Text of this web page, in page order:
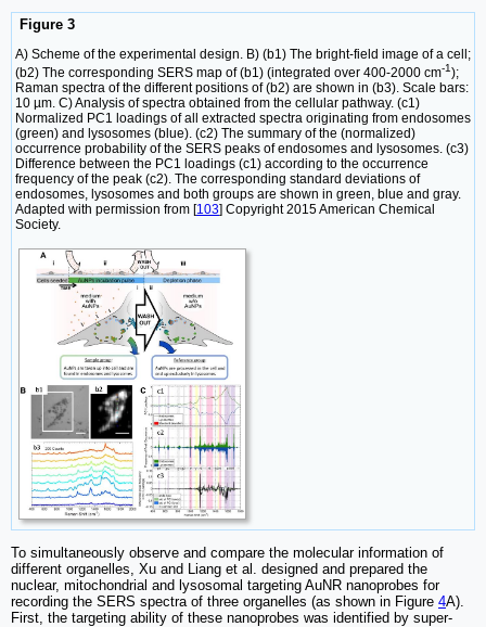
Figure 3
A) Scheme of the experimental design. B) (b1) The bright-field image of a cell;
(b2) The corresponding SERS map of (b1) (integrated over 400-2000 cm-1);
Raman spectra of the different positions of (b2) are shown in (b3). Scale bars:
10 µm. C) Analysis of spectra obtained from the cellular pathway. (c1)
Normalized PC1 loadings of all extracted spectra originating from endosomes
(green) and lysosomes (blue). (c2) The summary of the (normalized)
occurrence probability of the SERS peaks of endosomes and lysosomes. (c3)
Difference between the PC1 loadings (c1) according to the occurrence
frequency of the peak (c2). The corresponding standard deviations of
endosomes, lysosomes and both groups are shown in green, blue and gray.
Adapted with permission from [103] Copyright 2015 American Chemical
Society.
To simultaneously observe and compare the molecular information of
different organelles, Xu and Liang et al. designed and prepared the
nuclear, mitochondrial and lysosomal targeting AuNR nanoprobes for
recording the SERS spectra of three organelles (as shown in Figure 4A).
First, the targeting ability of these nanoprobes was identified by super-